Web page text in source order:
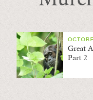
Great
Part 2